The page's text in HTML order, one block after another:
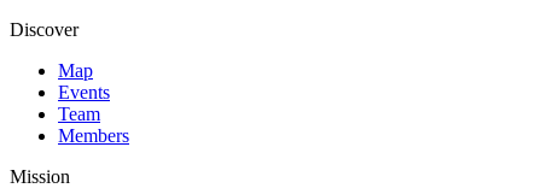
Discover
Map
Events
Team
Members
Mission